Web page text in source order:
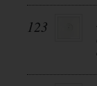
123